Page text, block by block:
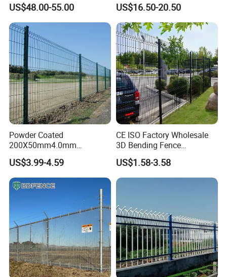
Fence Hot Dipped
Galvanized Powder Coated
Fencing for Prison Airport
Perimeter Garden
US$48.00-55.00
Australia Temporary Fence
for Construction Site
US$16.50-20.50
Powder Coated
200X50mm4.0mm
Galvanized Easy Assemble
3D V Bend Curved Garden
Security Privacy Metal
Welded Wire Mesh Panel
Fence for Decorative Yard
US$3.99-4.59
CE ISO Factory Wholesale
3D Bending Fence
Customizable High
Thickness Galvanized Green
Black PVC Coated V Fold
Wire Mesh Welded 3D
US$1.58-3.58